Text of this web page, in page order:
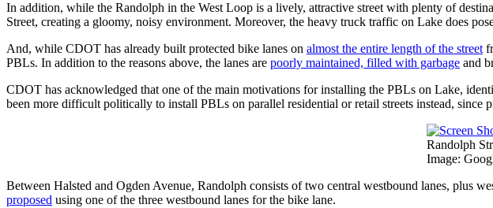
In addition, while the Randolph in the West Loop is a lively, attractive street with plenty of
Street, creating a gloomy, noisy environment. Moreover, the heavy truck traffic on Lake does
And, while CDOT has already built protected bike lanes on almost the entire length of the street
PBLs. In addition to the reasons above, the lanes are poorly maintained, filled with garbage and
CDOT has acknowledged that one of the main motivations for installing the PBLs on Lake,
been more difficult politically to install PBLs on parallel residential or retail streets instead, since
Randolph
Image:
Between Halsted and Ogden Avenue, Randolph consists of two central westbound lanes, plus
proposed using one of the three westbound lanes for the bike lane.